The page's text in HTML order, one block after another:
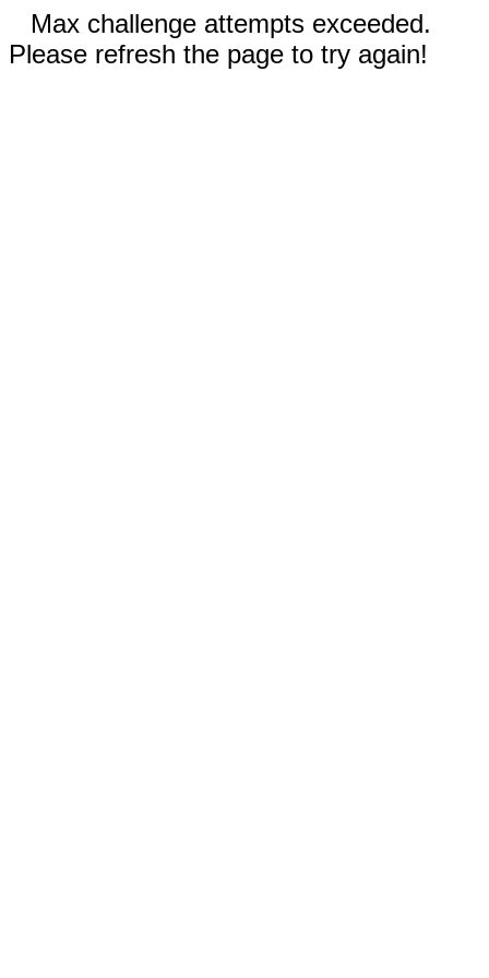
Max challenge attempts exceeded.
Please refresh the page to try again!